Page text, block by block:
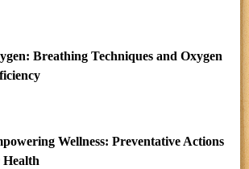
Breathing Techniques and Oxygen
Wellness: Preventative Actions